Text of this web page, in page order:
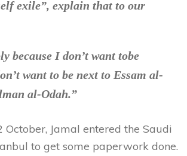
exile”, explain that to our
because I don’t want tobe
want to be next to Essam al-
al-Odah.”
October, Jamal entered the Saudi
to get some paperwork done.